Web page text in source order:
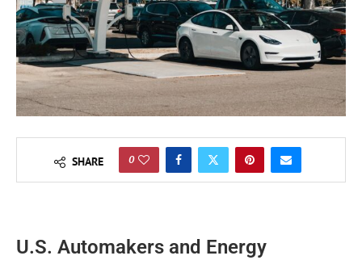
SHARE 0
U.S. Automakers and Energy